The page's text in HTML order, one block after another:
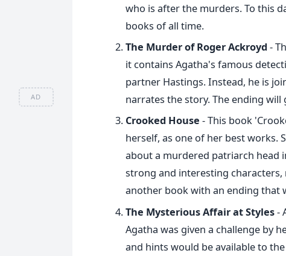
AD
who is after the murders. To this
books of all time.
The Murder of Roger Ackroyd -
it contains Agatha's famous
partner Hastings. Instead, he is
narrates the story. The ending will
Crooked House - This book
herself, as one of her best works.
about a murdered patriarch head
strong and interesting
another book with an ending that
The Mysterious Affair at Styles-
Agatha was given a challenge by
and hints would be available to